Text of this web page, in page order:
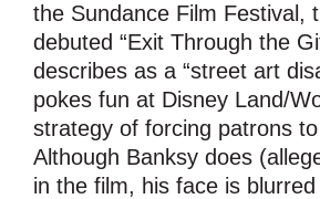
the Sundance Film Festival,
debuted “Exit Through the
describes as a “street art
pokes fun at Disney Land/
strategy of forcing patrons
Although Banksy does
in the film, his face is